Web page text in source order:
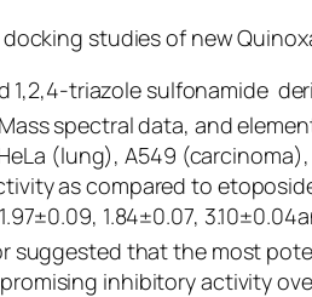
studies of new
1,2,4-triazole sulfonamide
spectral data, and
(lung), A549
as compared to
1.84±0.07,
suggested that the most
inhibitory activity